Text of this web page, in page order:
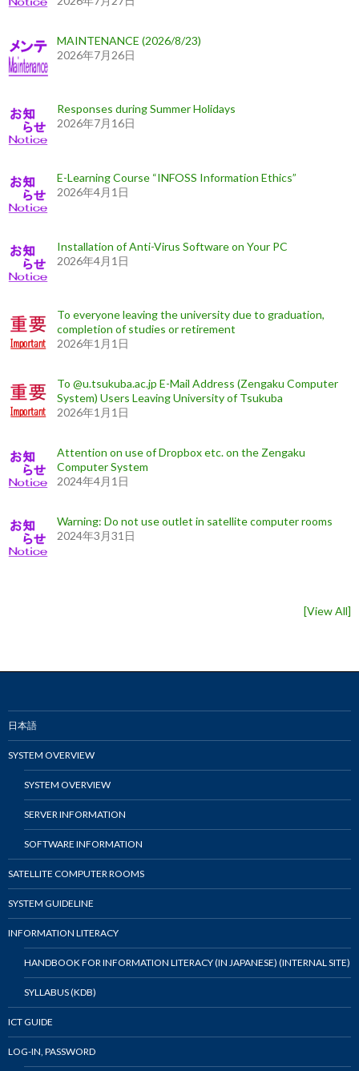
MAINTENANCE (2026/8/23)
2026年7月26日
Responses during Summer Holidays
2026年7月16日
E-Learning Course “INFOSS Information Ethics”
2026年4月1日
Installation of Anti-Virus Software on Your PC
2026年4月1日
To everyone leaving the university due to graduation,
completion of studies or retirement
2026年1月1日
To @u.tsukuba.ac.jp E-Mail Address (Zengaku Computer
System) Users Leaving University of Tsukuba
2026年1月1日
Attention on use of Dropbox etc. on the Zengaku
Computer System
2024年4月1日
Warning: Do not use outlet in satellite computer rooms
2024年3月31日
[View All]
日本語
SYSTEM OVERVIEW
SYSTEM OVERVIEW
SERVER INFORMATION
SOFTWARE INFORMATION
SATELLITE COMPUTER ROOMS
SYSTEM GUIDELINE
INFORMATION LITERACY
HANDBOOK FOR INFORMATION LITERACY (IN JAPANESE) (INTERNAL SITE)
SYLLABUS (KDB)
ICT GUIDE
LOG-IN, PASSWORD